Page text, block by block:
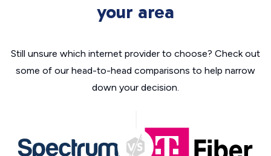
your area
Still unsure which internet provider to choose? Check out
some of our head-to-head comparisons to help narrow
down your decision.